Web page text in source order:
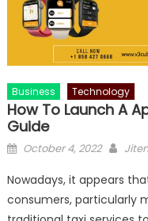
Business Technology
How To Launch A
Guide
Posted
October 4, 2022
Nowadays, it appears
consumers, particularly